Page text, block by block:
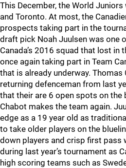
This December, the World
and Toronto. At most, the
prospects taking part in the
draft pick Noah Juulsen was one
Canada’s 2016 squad that lost in
once again taking part in Team
that is already underway. Thomas
returning defenceman from last
that their are 6 open spots on the
Chabot makes the team again.
edge as a 19 year old as
to take older players on the
down players and crisp first pass
during last year’s tournament as
high scoring teams such as